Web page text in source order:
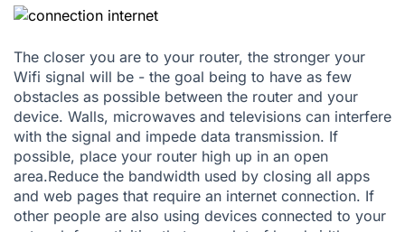
The closer you are to your router, the stronger your
Wifi signal will be - the goal being to have as few
obstacles as possible between the router and your
device. Walls, microwaves and televisions can interfere
with the signal and impede data transmission. If
possible, place your router high up in an open
area.Reduce the bandwidth used by closing all apps
and web pages that require an internet connection. If
other people are also using devices connected to your